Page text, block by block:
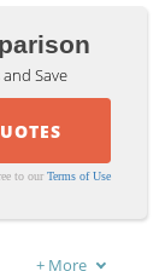
Save
to ourTerms of Use
+ More